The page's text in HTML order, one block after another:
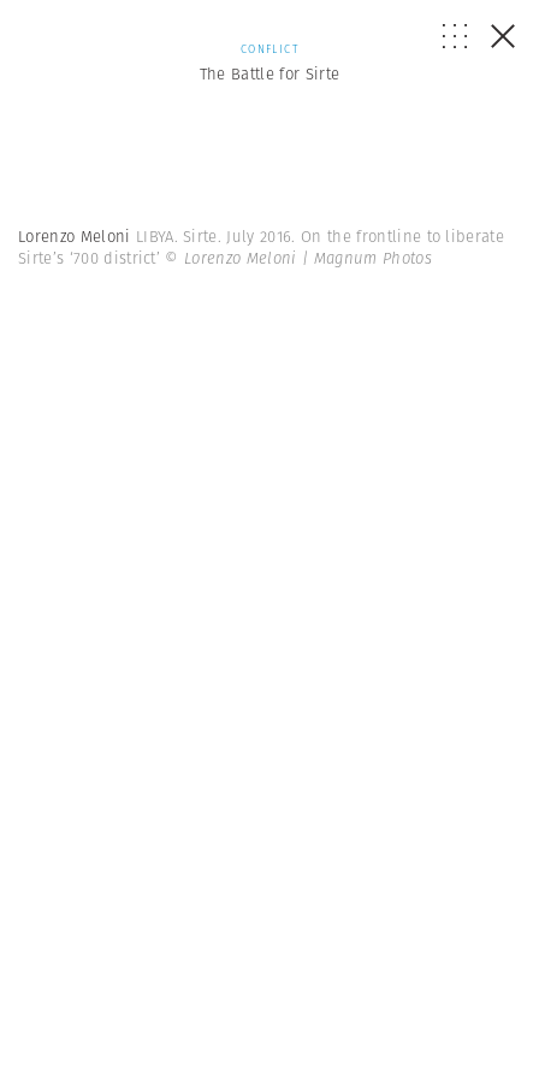
CONFLICT
The Battle for Sirte
Lorenzo Meloni LIBYA. Sirte. July 2016. On the frontline to liberate
Sirte’s ‘700 district’ © Lorenzo Meloni | Magnum Photos